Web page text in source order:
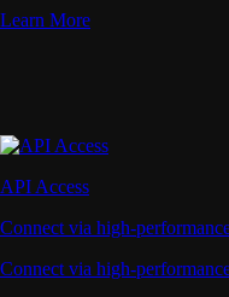
Learn More
API Access
Connect via high-
Connect via high-